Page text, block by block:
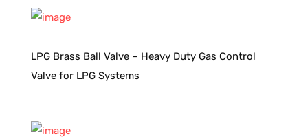
LPG Brass Ball Valve – Heavy Duty Gas Control
Valve for LPG Systems